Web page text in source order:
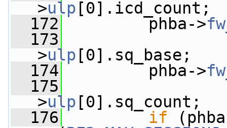
>ulp [0].icd_count;
  172
phba->
  173
>ulp [0].sq_base;
  174
phba->
  175
>ulp [0].sq_count;
  176
if